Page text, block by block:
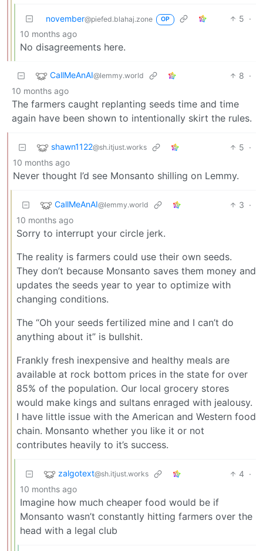
november@piefed.blahaj.zone OP 5 ·
10 months ago
No disagreements here.
CallMeAnAI@lemmy.world 8 ·
10 months ago
The farmers caught replanting seeds time and time
again have been shown to intentionally skirt the rules.
shawn1122@sh.itjust.works 5 ·
10 months ago
Never thought I’d see Monsanto shilling on Lemmy.
CallMeAnAI@lemmy.world 3 ·
10 months ago
Sorry to interrupt your circle jerk.
The reality is farmers could use their own seeds.
They don’t because Monsanto saves them money and
updates the seeds year to year to optimize with
changing conditions.
The “Oh your seeds fertilized mine and I can’t do
anything about it” is bullshit.
Frankly fresh inexpensive and healthy meals are
available at rock bottom prices in the state for over
85% of the population. Our local grocery stores
would make kings and sultans enraged with jealousy.
I have little issue with the American and Western food
chain. Monsanto whether you like it or not
contributes heavily to it’s success.
zalgotext@sh.itjust.works 4 ·
10 months ago
Imagine how much cheaper food would be if
Monsanto wasn’t constantly hitting farmers over the
head with a legal club